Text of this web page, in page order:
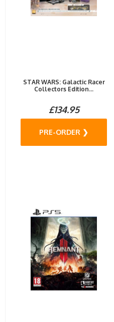
STAR WARS: Galactic Racer
Collectors Edition...
£134.95
PRE-ORDER ❯